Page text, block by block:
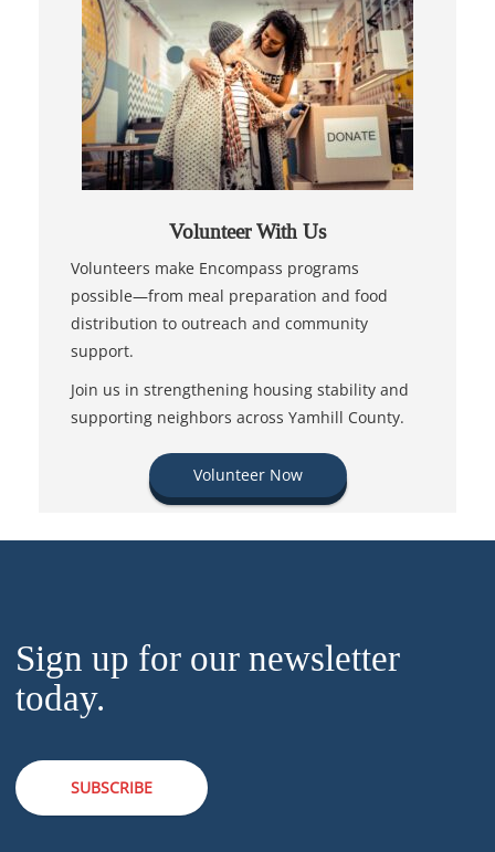
Volunteer With Us
Volunteers make Encompass programs
possible—from meal preparation and food
distribution to outreach and community
support.
Join us in strengthening housing stability and
supporting neighbors across Yamhill County.
Volunteer Now
Sign up for our newsletter
today.
SUBSCRIBE